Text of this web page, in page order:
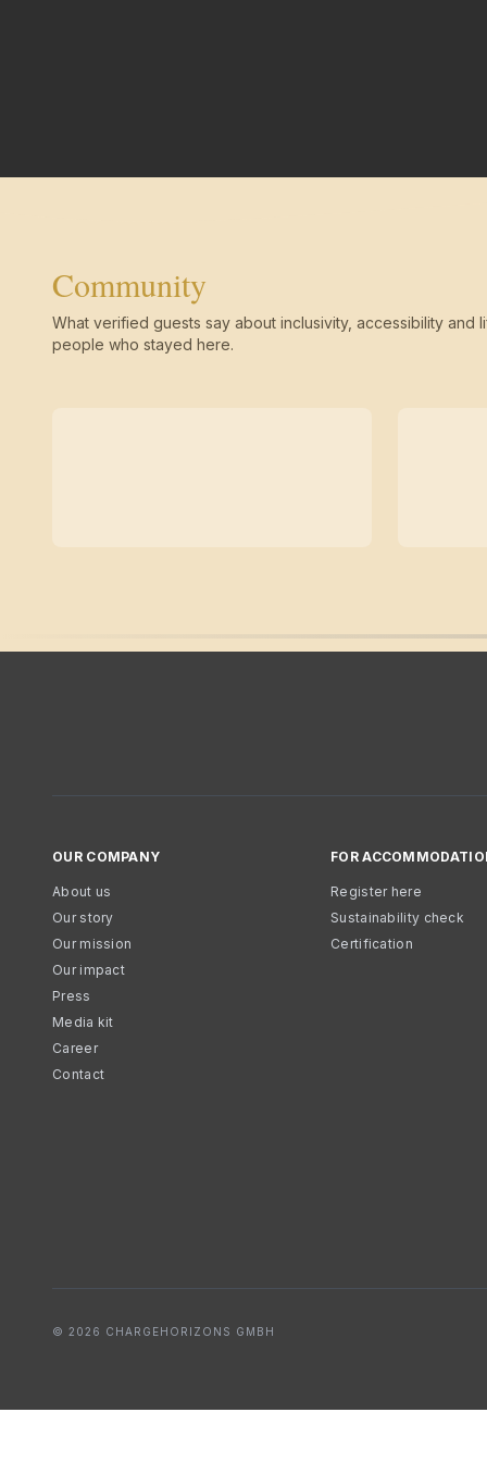
Community
What verified guests say about inclusivity, accessibility and
people who stayed here.
OUR COMPANY
About us
Our story
Our mission
Our impact
Press
Media kit
Career
Contact
FOR
Register here
Sustainability check
Certification
© 2026 CHARGEHORIZONS GMBH